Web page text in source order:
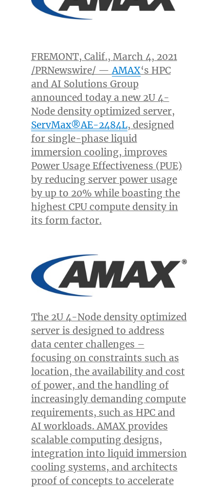
FREMONT, Calif., March 4, 2021
/PRNewswire/ — AMAX‘s HPC
and AI Solutions Group
announced today a new 2U 4-
Node density optimized server,
ServMax®AE-2484L, designed
for single-phase liquid
immersion cooling, improves
Power Usage Effectiveness (PUE)
by reducing server power usage
by up to 20% while boasting the
highest CPU compute density in
its form factor.
The 2U 4-Node density optimized
server is designed to address
data center challenges –
focusing on constraints such as
location, the availability and cost
of power, and the handling of
increasingly demanding compute
requirements, such as HPC and
AI workloads. AMAX provides
scalable computing designs,
integration into liquid immersion
cooling systems, and architects
proof of concepts to accelerate